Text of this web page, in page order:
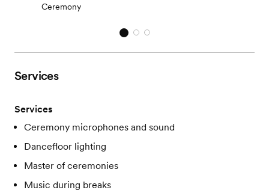
Ceremony
Services
Services
Ceremony microphones and sound
Dancefloor lighting
Master of ceremonies
Music during breaks